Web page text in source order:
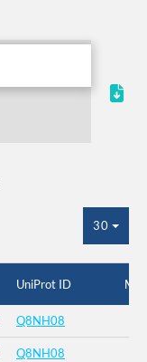
30
UniProt ID
Q8NH08
Q8NH08